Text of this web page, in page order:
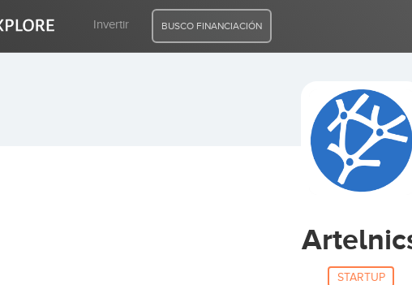
Invertir BUSCO FINANCIACIÓN
STARTUP